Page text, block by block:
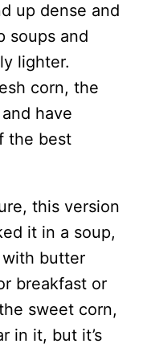
up dense and
soups and
lighter.
corn, the
have
the best
this version
it in a soup,
with butter
breakfast or
sweet corn,
in it, but it’s